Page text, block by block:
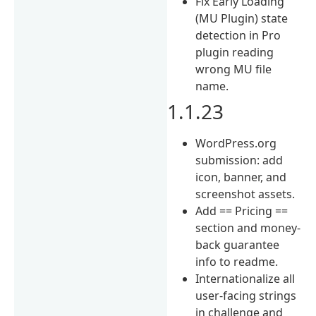
(MU Plugin) state
detection in Pro
plugin reading
wrong MU file
name.
1.1.23
WordPress.org
submission: add
icon, banner, and
screenshot assets.
Add == Pricing ==
section and money-
back guarantee
info to readme.
Internationalize all
user-facing strings
in challenge and